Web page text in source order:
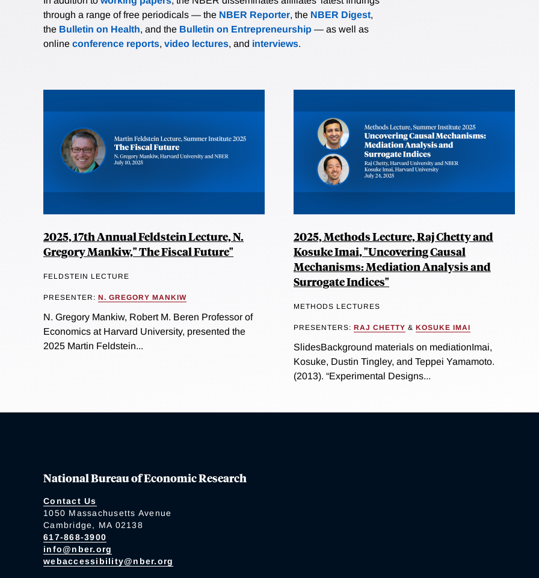
through a range of free periodicals — the NBER Reporter, the NBER Digest,
the Bulletin on Health, and the Bulletin on Entrepreneurship — as well as
online conference reports, video lectures, and interviews.
2025, 17th Annual Feldstein Lecture, N.
Gregory Mankiw," The Fiscal Future"
FELDSTEIN LECTURE
PRESENTER: N. GREGORY MANKIW
N. Gregory Mankiw, Robert M. Beren Professor of
Economics at Harvard University, presented the
2025 Martin Feldstein...
2025, Methods Lecture, Raj Chetty and
Kosuke Imai, "Uncovering Causal
Mechanisms: Mediation Analysis and
Surrogate Indices"
METHODS LECTURES
PRESENTERS: RAJ CHETTY & KOSUKE IMAI
SlidesBackground materials on mediationImai,
Kosuke, Dustin Tingley, and Teppei Yamamoto.
(2013). “Experimental Designs...
National Bureau of Economic Research
Contact Us
1050 Massachusetts Avenue
Cambridge, MA 02138
617-868-3900
info@nber.org
webaccessibility@nber.org